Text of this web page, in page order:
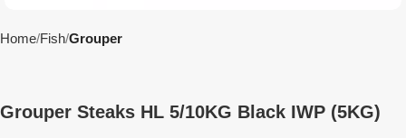
Home Fish Grouper
Grouper Steaks HL 5/10KG Black IWP (5KG)